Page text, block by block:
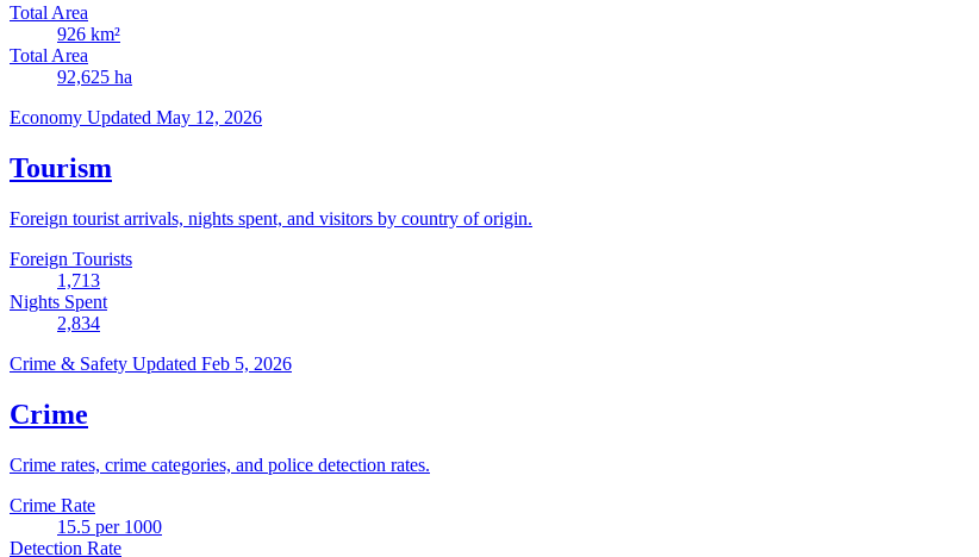
Total Area
926 km²
Total Area
92,625 ha
Economy Updated May 12, 2026
Tourism
Foreign tourist arrivals, nights spent, and visitors by country of origin.
Foreign Tourists
1,713
Nights Spent
2,834
Crime & Safety Updated Feb 5, 2026
Crime
Crime rates, crime categories, and police detection rates.
Crime Rate
15.5 per 1000
Detection Rate